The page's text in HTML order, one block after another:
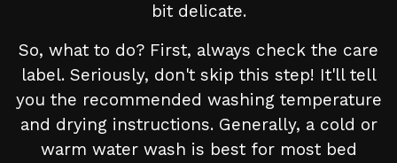
bit delicate.
So, what to do? First, always check the care
label. Seriously, don't skip this step! It'll tell
you the recommended washing temperature
and drying instructions. Generally, a cold or
warm water wash is best for most bed